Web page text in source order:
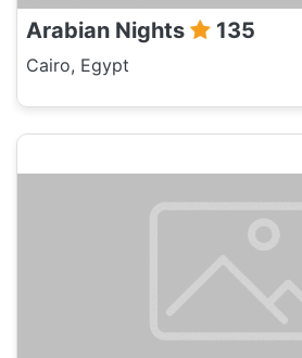
Arabian Nights 135
Cairo, Egypt